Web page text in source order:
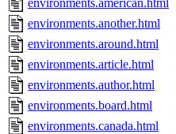
environments.american.html
environments.another.html
environments.around.html
environments.article.html
environments.author.html
environments.board.html
environments.canada.html